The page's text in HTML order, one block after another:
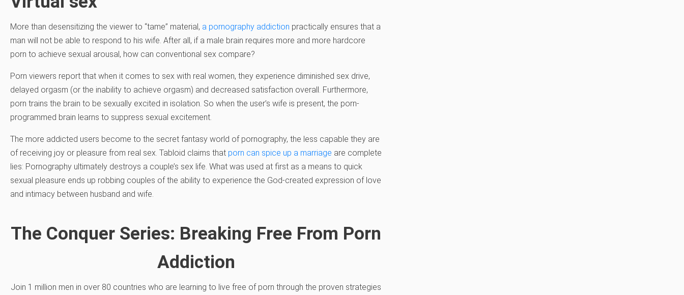
More than desensitizing the viewer to “tame” material, a pornography addiction practically ensures that a
man will not be able to respond to his wife. After all, if a male brain requires more and more hardcore
porn to achieve sexual arousal, how can conventional sex compare?
Porn viewers report that when it comes to sex with real women, they experience diminished sex drive,
delayed orgasm (or the inability to achieve orgasm) and decreased satisfaction overall. Furthermore,
porn trains the brain to be sexually excited in isolation. So when the user’s wife is present, the porn-
programmed brain learns to suppress sexual excitement.
The more addicted users become to the secret fantasy world of pornography, the less capable they are
of receiving joy or pleasure from real sex. Tabloid claims that porn can spice up a marriage are complete
lies: Pornography ultimately destroys a couple’s sex life. What was used at first as a means to quick
sexual pleasure ends up robbing couples of the ability to experience the God-created expression of love
and intimacy between husband and wife.
The Conquer Series: Breaking Free From Porn
Addiction
Join 1 million men in over 80 countries who are learning to live free of porn through the proven strategies